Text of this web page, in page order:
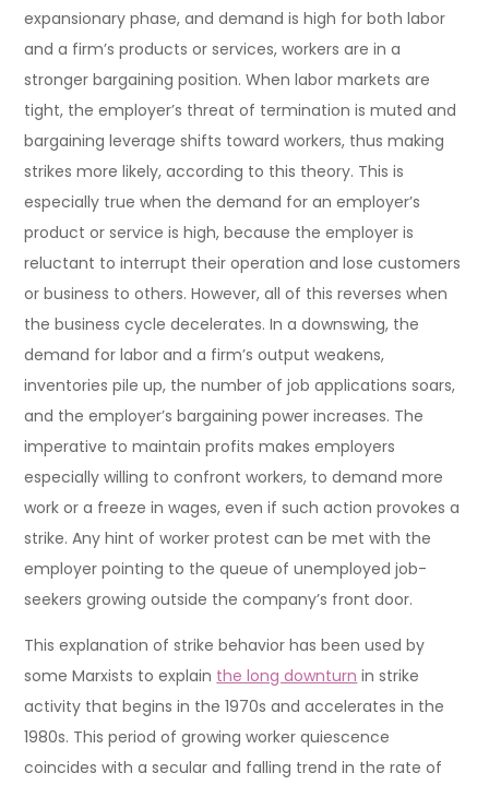
expansionary phase, and demand is high for both labor
and a firm’s products or services, workers are in a
stronger bargaining position. When labor markets are
tight, the employer’s threat of termination is muted and
bargaining leverage shifts toward workers, thus making
strikes more likely, according to this theory. This is
especially true when the demand for an employer’s
product or service is high, because the employer is
reluctant to interrupt their operation and lose customers
or business to others. However, all of this reverses when
the business cycle decelerates. In a downswing, the
demand for labor and a firm’s output weakens,
inventories pile up, the number of job applications soars,
and the employer’s bargaining power increases. The
imperative to maintain profits makes employers
especially willing to confront workers, to demand more
work or a freeze in wages, even if such action provokes a
strike. Any hint of worker protest can be met with the
employer pointing to the queue of unemployed job-
seekers growing outside the company’s front door.
This explanation of strike behavior has been used by
some Marxists to explain the long downturn in strike
activity that begins in the 1970s and accelerates in the
1980s. This period of growing worker quiescence
coincides with a secular and falling trend in the rate of